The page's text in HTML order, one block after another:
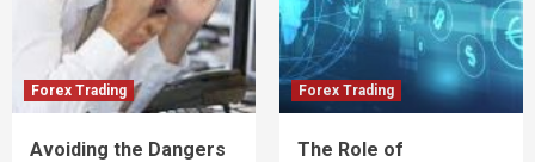
Forex Trading
Avoiding the Dangers
Forex Trading
The Role of